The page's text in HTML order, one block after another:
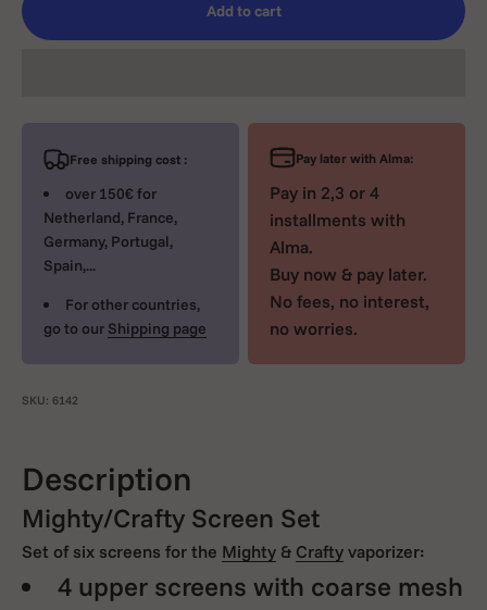
Add to cart
Free shipping cost :
over 150€ for
Netherland, France,
Germany, Portugal,
Spain,...
For other countries,
go to our Shipping page
Pay later with Alma:
Pay in 2,3 or 4
installments with
Alma.
Buy now & pay later.
No fees, no interest,
no worries.
SKU: 6142
Description
Mighty/Crafty Screen Set
Set of six screens for the Mighty & Crafty vaporizer:
4 upper screens with coarse mesh